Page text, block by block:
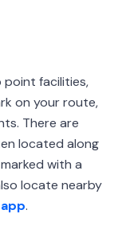
point facilities,
on your route,
There are
located along
with a
locate nearby
.